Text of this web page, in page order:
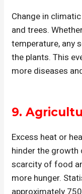
Change in
and trees.
temperature, any
the plants. This
more diseases
9.
Excess heat or
hinder the growth
scarcity of food
more hunger.
approximately